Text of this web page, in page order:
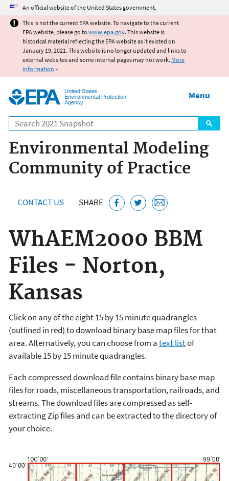
Jump to main content
An official website of the United States government.
This is not the current EPA website. To navigate to the current
EPA website, please go to www.epa.gov. This website is
historical material reflecting the EPA website as it existed on
January 19, 2021. This website is no longer updated and links to
external websites and some internal pages may not work. More
information »
United States
Environmental Protection
Agency
Search
Menu
Environmental Modeling
Community of Practice
CONTACT US SHARE
WhAEM2000 BBM
Files - Norton,
Kansas
Click on any of the eight 15 by 15 minute quadrangles
(outlined in red) to download binary base map files for that
area. Alternatively, you can choose from atext listof
available 15 by 15 minute quadrangles.
Each compressed download file contains binary base map
files for roads, miscellaneous transportation, railroads, and
streams. The download files are compressed as self-
extracting Zip files and can be extracted to the directory of
your choice.